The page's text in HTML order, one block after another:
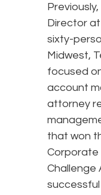
Director at
sixty-
Midwest,
focused
account
attorney
that won
Corporate
Challenge